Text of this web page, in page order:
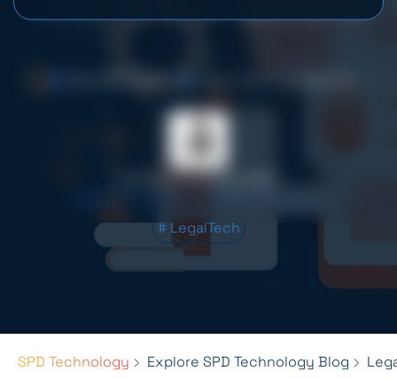
Yevheniia Holoborodko
# LegalTech
SPD Technology Explore SPD Technology Blog